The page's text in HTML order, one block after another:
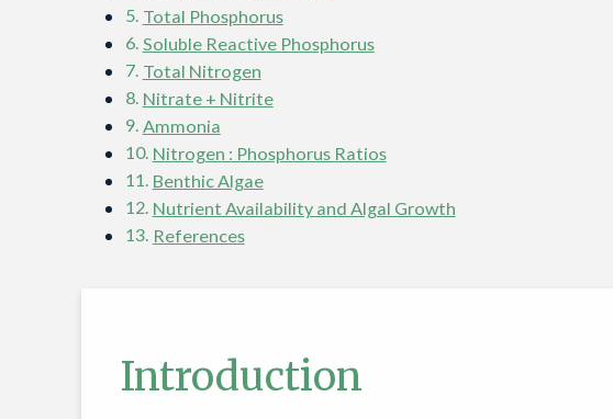
Total Phosphorus
Soluble Reactive Phosphorus
Total Nitrogen
Nitrate + Nitrite
Ammonia
Nitrogen : Phosphorus Ratios
Benthic Algae
Nutrient Availability and Algal Growth
References
Introduction